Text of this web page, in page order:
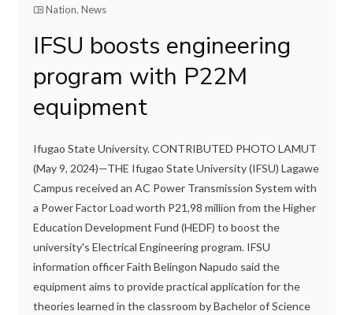
Nation,News
IFSU boosts engineering
program with P22M
equipment
Ifugao State University. CONTRIBUTED PHOTO LAMUT
(May 9, 2024)—THE Ifugao State University (IFSU) Lagawe
Campus received an AC Power Transmission System with
a Power Factor Load worth P21,98 million from the Higher
Education Development Fund (HEDF) to boost the
university's Electrical Engineering program. IFSU
information officer Faith Belingon Napudo said the
equipment aims to provide practical application for the
theories learned in the classroom by Bachelor of Science